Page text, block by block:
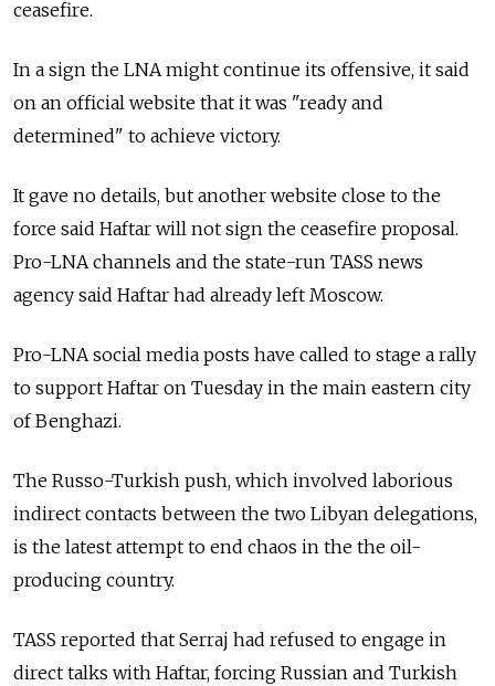
ceasefire.
In a sign the LNA might continue its offensive, it said
on an official website that it was "ready and
determined" to achieve victory.
It gave no details, but another website close to the
force said Haftar will not sign the ceasefire proposal.
Pro-LNA channels and the state-run TASS news
agency said Haftar had already left Moscow.
Pro-LNA social media posts have called to stage a rally
to support Haftar on Tuesday in the main eastern city
of Benghazi.
The Russo-Turkish push, which involved laborious
indirect contacts between the two Libyan delegations,
is the latest attempt to end chaos in the the oil-
producing country.
TASS reported that Serraj had refused to engage in
direct talks with Haftar, forcing Russian and Turkish